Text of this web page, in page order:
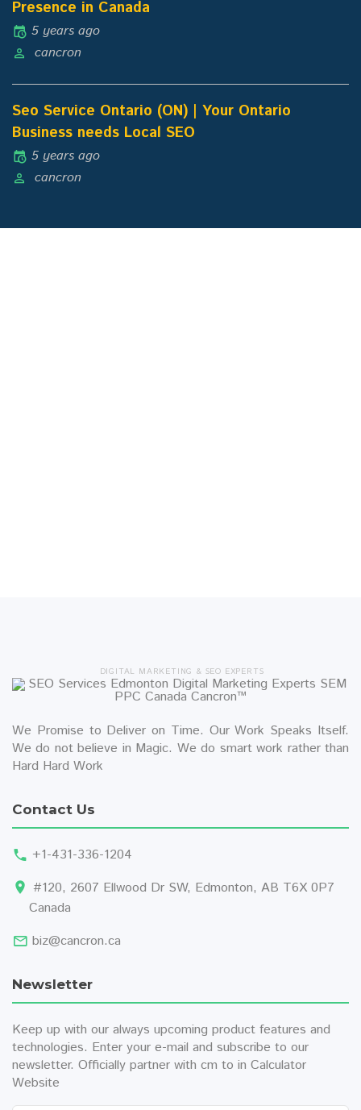
Presence in Canada
5 years ago
cancron
Seo Service Ontario (ON) | Your Ontario
Business needs Local SEO
5 years ago
cancron
DIGITAL MARKETING & SEO EXPERTS
We Promise to Deliver on Time. Our Work Speaks Itself.
We do not believe in Magic. We do smart work rather than
Hard Hard Work
Contact Us
+1-431-336-1204
#120, 2607 Ellwood Dr SW, Edmonton, AB T6X 0P7
Canada
biz@cancron.ca
Newsletter
Keep up with our always upcoming product features and
technologies. Enter your e-mail and subscribe to our
newsletter. Officially partner with cm to in Calculator
Website